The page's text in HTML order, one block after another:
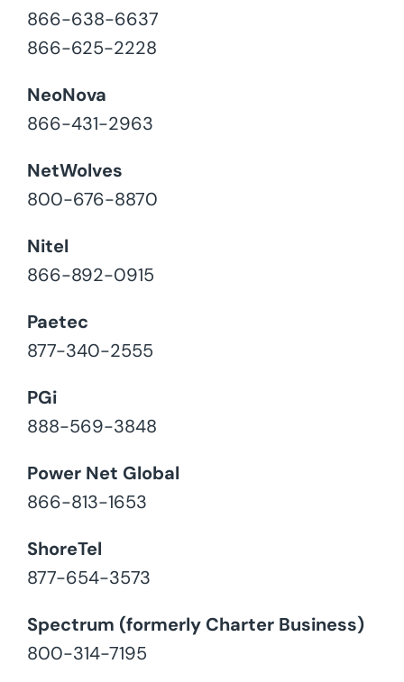
866-638-6637
866-625-2228
NeoNova
866-431-2963
NetWolves
800-676-8870
Nitel
866-892-0915
Paetec
877-340-2555
PGi
888-569-3848
Power Net Global
866-813-1653
ShoreTel
877-654-3573
Spectrum (formerly Charter Business)
800-314-7195